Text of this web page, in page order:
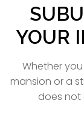
YOUR
Whether
mansion or a
does not